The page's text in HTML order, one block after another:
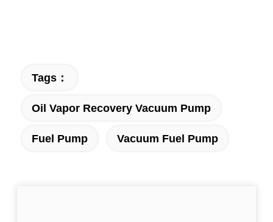
Tags：
Oil Vapor Recovery Vacuum Pump
Fuel Pump Vacuum Fuel Pump